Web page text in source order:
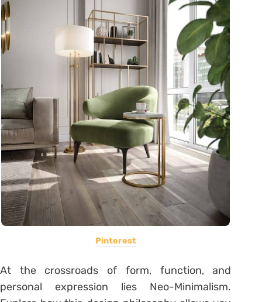
Pinterest
At the crossroads of form, function, and
personal expression lies Neo-Minimalism.